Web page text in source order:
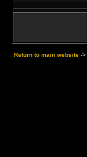
Return to main website ->